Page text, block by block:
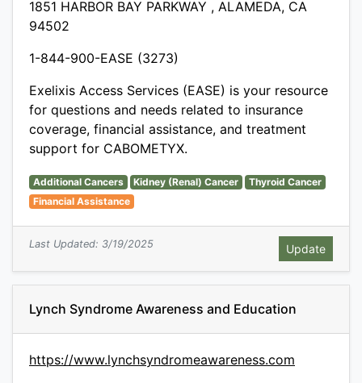
1851 HARBOR BAY PARKWAY , ALAMEDA, CA
94502
1-844-900-EASE (3273)
Exelixis Access Services (EASE) is your resource
for questions and needs related to insurance
coverage, financial assistance, and treatment
support for CABOMETYX.
Additional Cancers Kidney (Renal) Cancer
Thyroid Cancer
Financial Assistance
Last Updated: 3/19/2025
Lynch Syndrome Awareness and Education
https://www.lynchsyndromeawareness.com